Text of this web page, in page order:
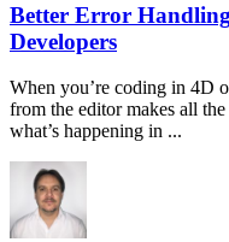
Better Error
Developers
When you’re coding in 4D
from the editor makes all
what’s happening in ...